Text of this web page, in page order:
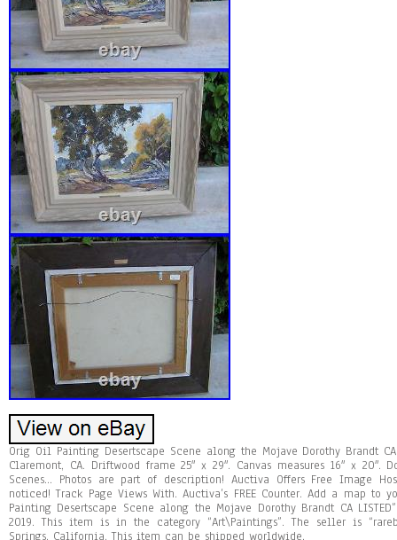
Orig Oil Painting Desertscape Scene along the Mojave Dorothy Brandt
Claremont, CA. Driftwood frame 25″ x 29″. Canvas measures 16″ x 20″.
Scenes… Photos are part of description! Auctiva Offers Free Image
noticed! Track Page Views With. Auctiva’s FREE Counter. Add a map
Painting Desertscape Scene along the Mojave Dorothy Brandt CA
2019. This item is in the category “Art\Paintings”. The seller is
Springs, California. This item can be shipped worldwide.